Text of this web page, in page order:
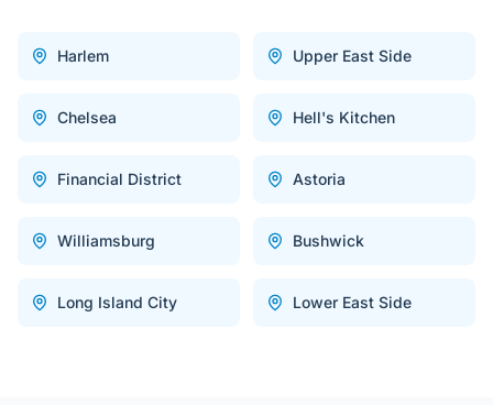
Harlem Upper East Side
Chelsea Hell's Kitchen
Financial District Astoria
Williamsburg Bushwick
Long Island City Lower East Side